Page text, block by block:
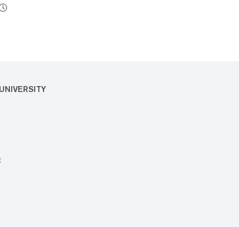
agreed to put Japan’s “My Number”
UNIVERSITY